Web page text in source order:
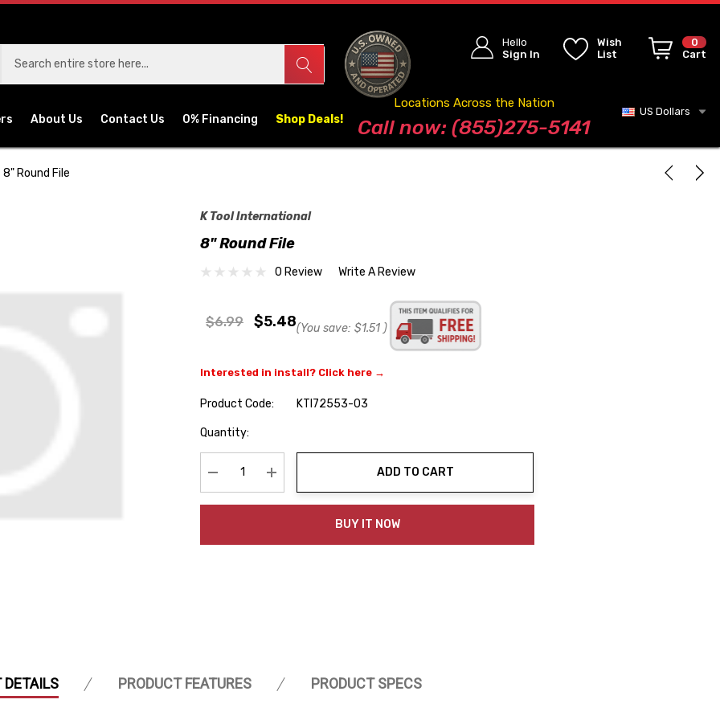
Hello
Sign In
Wish
List
0
Cart
About Us Contact Us 0% Financing Shop Deals! Blog
Locations Across the Nation
Call now: (855)275-5141
US Dollars
8" Round File
K Tool International
8" Round File
0 Review Write A Review
$6.99 $5.48(You save: $1.51 )
Interested in install? Click here →
Product Code:
KTI72553-03
Hurry
Quantity:
Decrease Quantity:Increase Quantity:
ADD TO CART
BUY IT NOW
DETAILS PRODUCT FEATURES PRODUCT SPECS